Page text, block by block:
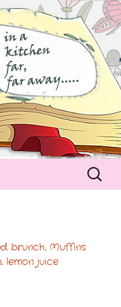
Tricks and latest
Search
for:
brunch, Muffins
, lemon juice